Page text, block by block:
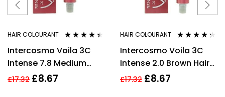
HAIR COLOURANT
out of 5
Intercosmo Voila 3C
Intense 7.8 Medium
Toffee Hair Colour 60ml
£17.32 £8.67
HAIR COLOURANT
out of 5
Intercosmo Voila 3C
Intense 2.0 Brown Hair
Colour 60ml For
£17.32 £8.67